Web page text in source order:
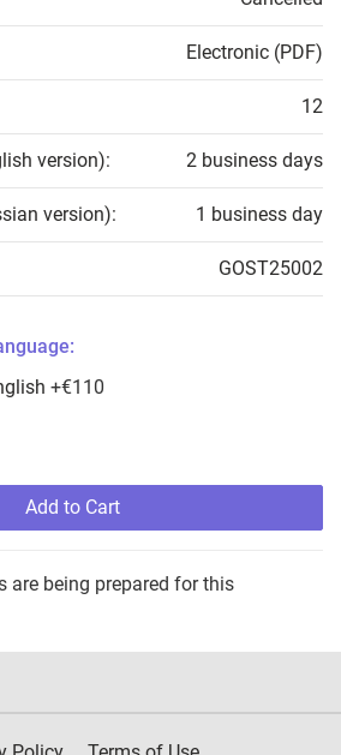
Electronic (PDF)
12
version): 2 business days
version): 1 business day
GOST25002
+€110
Add to Cart
are being prepared for this